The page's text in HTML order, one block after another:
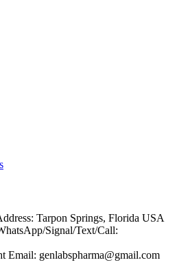
Tarpon Springs, Florida USA
Signal/Text/Call:
Email: genlabspharma@gmail.com